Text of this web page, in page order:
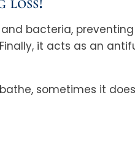
bacteria,
it acts as an
sometimes it